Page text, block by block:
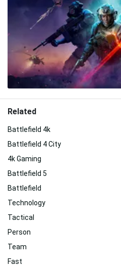
Related
Battlefield 4k
Battlefield 4 City
4k Gaming
Battlefield 5
Battlefield
Technology
Tactical
Person
Team
Fast